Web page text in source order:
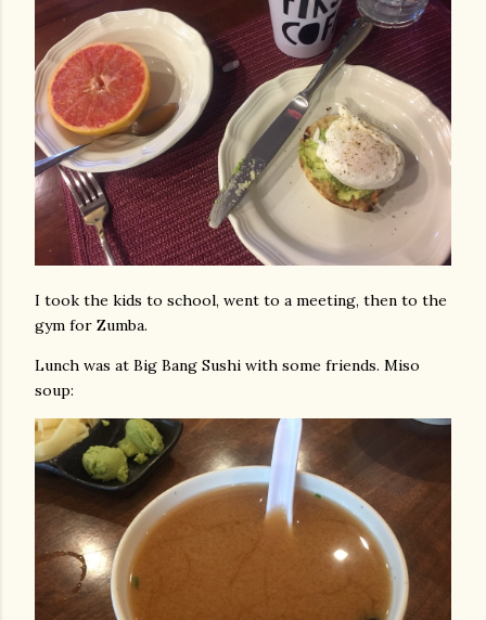
I took the kids to school, went to a meeting, then to the
gym for Zumba.
Lunch was at Big Bang Sushi with some friends. Miso
soup: